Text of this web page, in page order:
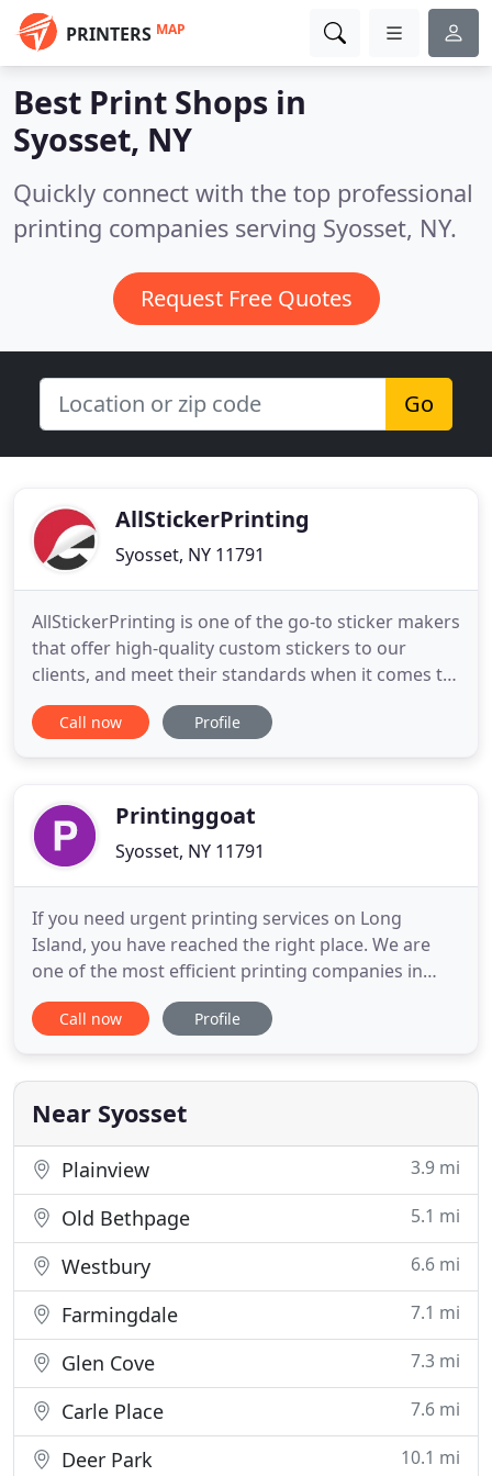
PRINTERS MAP
Best Print Shops in
Syosset, NY
Quickly connect with the top professional
printing companies serving Syosset, NY.
Request Free Quotes
Go
AllStickerPrinting
Syosset, NY 11791
AllStickerPrinting is one of the go-to sticker makers
that offer high-quality custom stickers to our
clients, and meet their standards when it comes to
premium printing services. We use modern tools
and equipment such as paper, vinyl, adhesives,
experienced
Call now Profile
Printinggoat
Syosset, NY 11791
If you need urgent printing services on Long
Island, you have reached the right place. We are
one of the most efficient printing companies in
Long Island, for us, there is no project large or
small enough. We are in constant commercial
foundations and organizations to brokers, artists,
design agencies, photographers
Call now Profile
Near Syosset
Plainview 3.9 mi
Old Bethpage 5.1 mi
Westbury 6.6 mi
Farmingdale 7.1 mi
Glen Cove 7.3 mi
Carle Place 7.6 mi
Deer Park 10.1 mi